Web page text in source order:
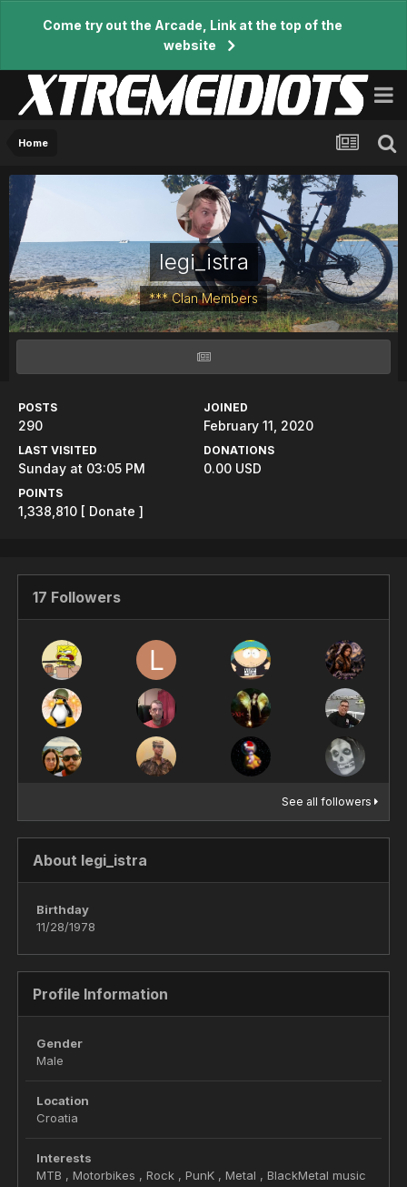
Come try out the Arcade, Link at the top of the
website
Home
legi_istra
*** Clan Members
POSTS
290
JOINED
February 11, 2020
LAST VISITED
Sunday at 03:05 PM
DONATIONS
0.00 USD
POINTS
1,338,810 [ Donate ]
17 Followers
See all followers
About legi_istra
Birthday
11/28/1978
Profile Information
Gender
Male
Location
Croatia
Interests
MTB , Motorbikes , Rock , PunK , Metal , BlackMetal music